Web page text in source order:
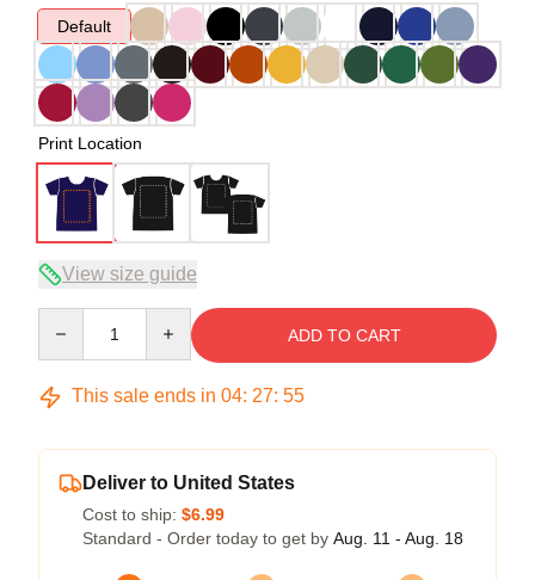
Default
Print Location
View size guide
ADD TO CART
This sale ends in 04: 27: 54
Deliver to United States
Cost to ship: $6.99
Standard - Order today to get by Aug. 11 - Aug. 18